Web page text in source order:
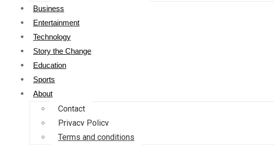
Business
Entertainment
Technology
Story the Change
Education
Sports
About
Contact
Privacy Policy
Terms and conditions